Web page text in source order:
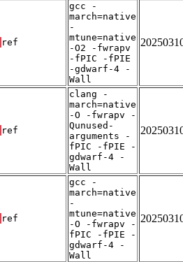
ref
gcc -
march=native
-
mtune=native
-O2 -fwrapv
-fPIC -fPIE
-gdwarf-4 -
Wall
ref
clang -
march=native
-O -fwrapv -
Qunused-
arguments -
fPIC -fPIE -
gdwarf-4 -
Wall
ref
gcc -
march=native
-
mtune=native
-O -fwrapv -
fPIC -fPIE -
gdwarf-4 -
Wall